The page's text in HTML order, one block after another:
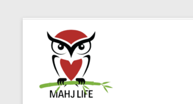
contentMahj
Life
Play